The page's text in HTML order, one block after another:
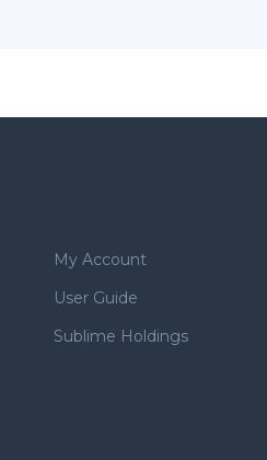
My Account
User Guide
Sublime Holdings